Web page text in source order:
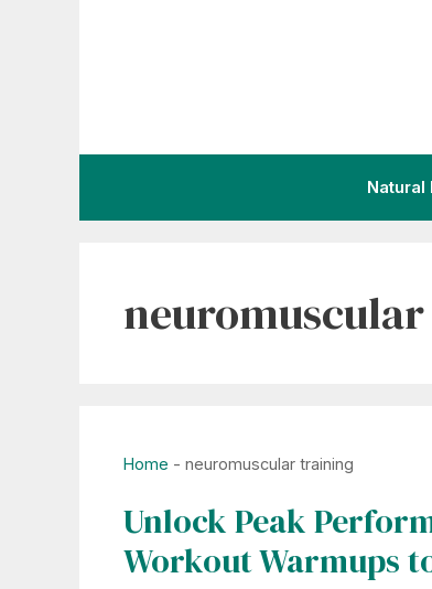
Natural
Home - neuromuscular training
Unlock Peak
Workout Warmups